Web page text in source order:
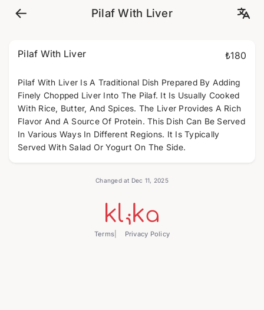
Pilaf With Liver
Pilaf With Liver ₺180
Pilaf With Liver Is A Traditional Dish Prepared By Adding
Finely Chopped Liver Into The Pilaf. It Is Usually Cooked
With Rice, Butter, And Spices. The Liver Provides A Rich
Flavor And A Source Of Protein. This Dish Can Be Served
In Various Ways In Different Regions. It Is Typically
Served With Salad Or Yogurt On The Side.
Changed at Dec 11, 2025
Terms Privacy Policy